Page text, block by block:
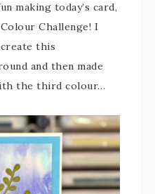
making today’s card,
Challenge! I
this
and then made
the third colour…